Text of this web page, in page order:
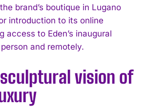
brand’s boutique in Lugano
introduction to its online
access to Eden’s inaugural
and remotely.
sculptural vision of